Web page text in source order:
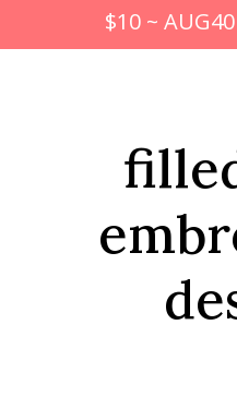
$10 ~